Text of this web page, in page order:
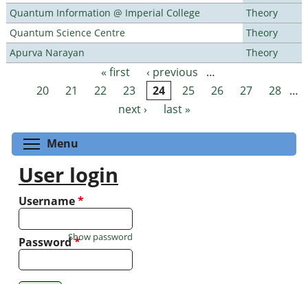
Quantum Information @ Imperial College
Theory
Quantum Science Centre
Theory
Apurva Narayan
Theory
Pages « first ‹ previous
…
20
21 22 23 24 25 26 27 28 …
next ›
last »
Menu
User login
Username*
Password*
Show password